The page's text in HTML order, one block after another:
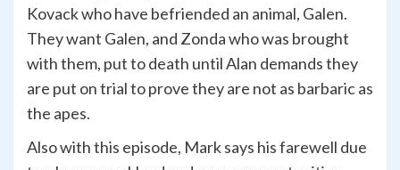
Kovack who have befriended an animal, Galen.
They want Galen, and Zonda who was brought
with them, put to death until Alan demands they
are put on trial to prove they are not as barbaric as
the apes.
Also with this episode, Mark says his farewell due